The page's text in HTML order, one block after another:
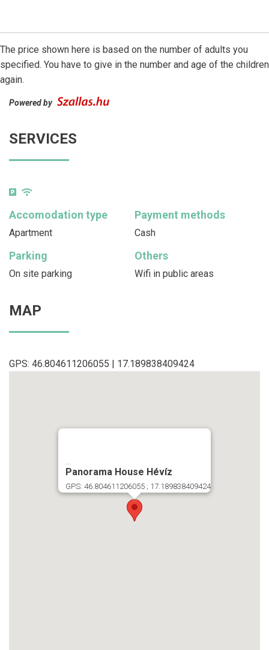
The price shown here is based on the number of adults you
specified. You have to give in the number and age of the children
again.
Powered by
SERVICES
Accomodation type
Apartment
Payment methods
Cash
Parking
On site parking
Others
Wifi in public areas
MAP
GPS: 46.804611206055 | 17.189838409424
Panorama House Hévíz
GPS: 46.804611206055 ; 17.189838409424